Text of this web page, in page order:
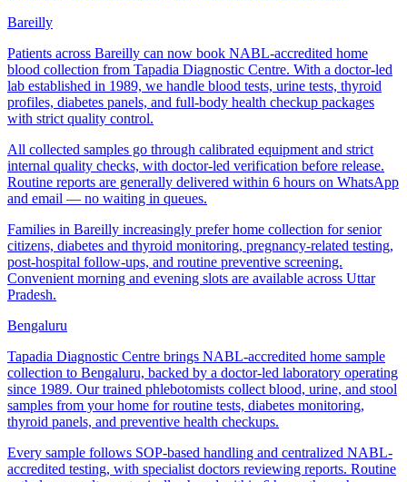
Bareilly
Patients across Bareilly can now book NABL-accredited home
blood collection from Tapadia Diagnostic Centre. With a doctor-led
lab established in 1989, we handle blood tests, urine tests, thyroid
profiles, diabetes panels, and full-body health checkup packages
with strict quality control.
All collected samples go through calibrated equipment and strict
internal quality checks, with doctor-led verification before release.
Routine reports are generally delivered within 6 hours on WhatsApp
and email — no waiting in queues.
Families in Bareilly increasingly prefer home collection for senior
citizens, diabetes and thyroid monitoring, pregnancy-related testing,
post-hospital follow-ups, and routine preventive screening.
Convenient morning and evening slots are available across Uttar
Pradesh.
Bengaluru
Tapadia Diagnostic Centre brings NABL-accredited home sample
collection to Bengaluru, backed by a doctor-led laboratory operating
since 1989. Our trained phlebotomists collect blood, urine, and stool
samples from your home for routine tests, diabetes monitoring,
thyroid panels, and preventive health checkups.
Every sample follows SOP-based handling and centralized NABL-
accredited testing, with specialist doctors reviewing reports. Routine